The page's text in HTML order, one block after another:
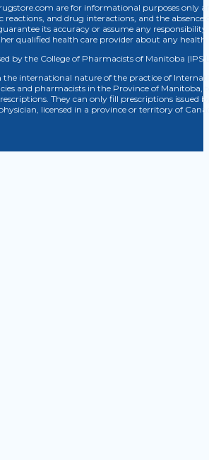
are for informational purposes only
reactions, and drug interactions, and the
its accuracy or assume any
qualified health care provider about any
by the College of Pharmacists of Manitoba (IPS
the international nature of the practice of
and pharmacists in the Province of Manitoba,
They can only fill prescriptions
licensed in a province or territory of